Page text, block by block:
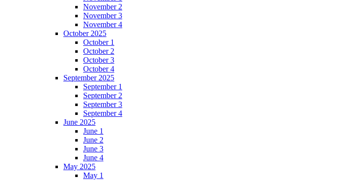
November 2
November 3
November 4
October 2025
October 1
October 2
October 3
October 4
September 2025
September 1
September 2
September 3
September 4
June 2025
June 1
June 2
June 3
June 4
May 2025
May 1